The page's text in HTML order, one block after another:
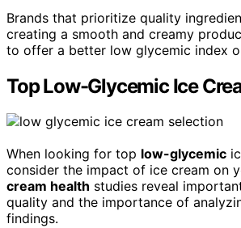
Brands that prioritize quality
creating a smooth and creamy
to offer a better low glycemic index
Top Low-Glycemic Ice
When looking for top low-glycemic
consider the impact of ice cream on
cream health studies reveal
quality and the importance of
findings.